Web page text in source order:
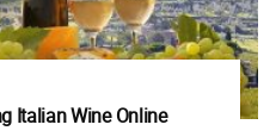
Italian Wine Online